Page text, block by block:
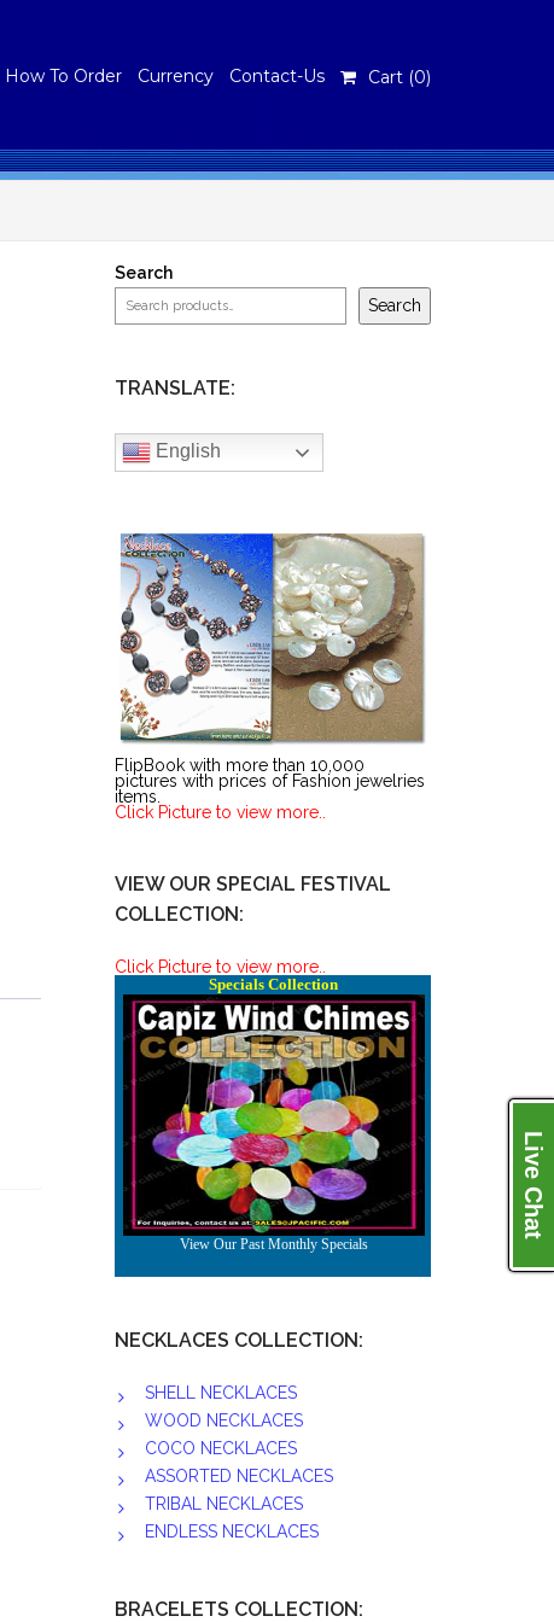
Live Chat
How To Order Currency Contact-Us Cart (0)
Search
Search
TRANSLATE:
English
FlipBook with more than 10,000
pictures with prices of Fashion jewelries
items.
Click Picture to view more..
VIEW OUR SPECIAL FESTIVAL
COLLECTION:
Click Picture to view more..
NECKLACES COLLECTION:
SHELL NECKLACES
WOOD NECKLACES
COCO NECKLACES
ASSORTED NECKLACES
TRIBAL NECKLACES
ENDLESS NECKLACES
BRACELETS COLLECTION: